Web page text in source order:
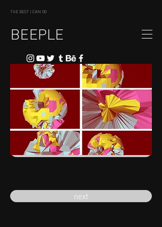
THE BEST I CAN DO
BEEPLE
previous
next